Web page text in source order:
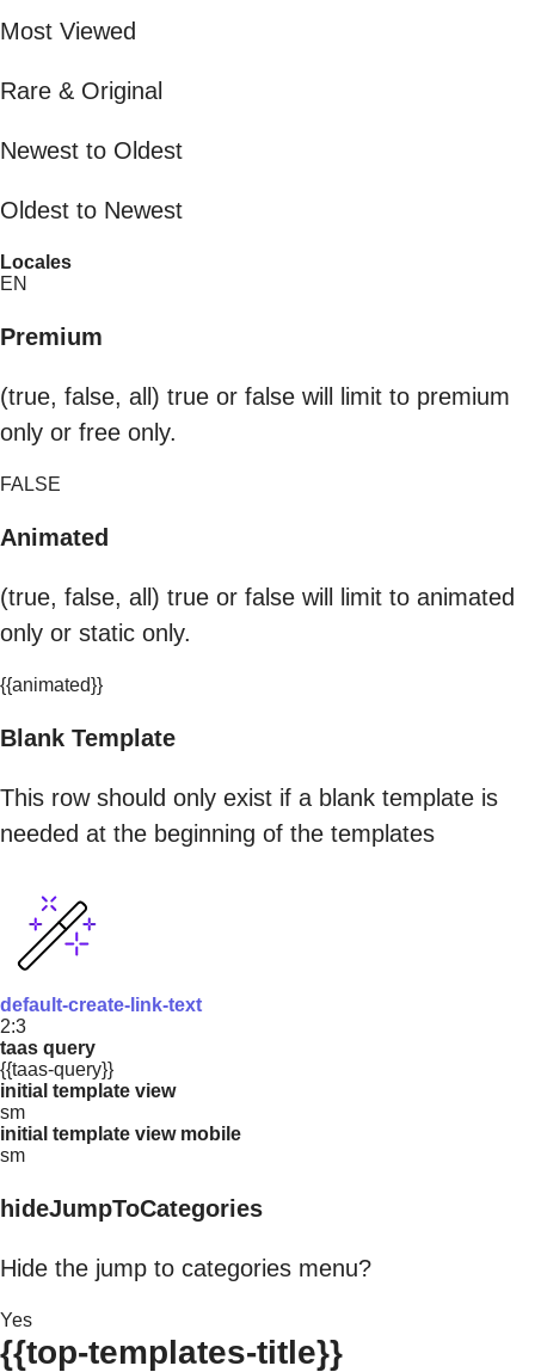
Most Viewed
Rare & Original
Newest to Oldest
Oldest to Newest
Locales
EN
Premium
(true, false, all) true or false will limit to premium
only or free only.
FALSE
Animated
(true, false, all) true or false will limit to animated
only or static only.
{{animated}}
Blank Template
This row should only exist if a blank template is
needed at the beginning of the templates
default-create-link-text
2:3
taas query
{{taas-query}}
initial template view
sm
initial template view mobile
sm
hideJumpToCategories
Hide the jump to categories menu?
Yes
{{top-templates-title}}